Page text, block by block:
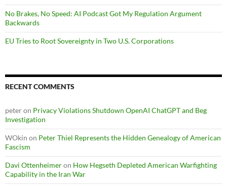
No Brakes, No Speed: AI Podcast Got My Regulation Argument
Backwards
EU Tries to Root Sovereignty in Two U.S. Corporations
RECENT COMMENTS
peteron Privacy Violations Shutdown OpenAI ChatGPT and Beg
Investigation
WOkin on Peter Thiel Represents the Hidden Genealogy of American
Fascism
Davi Ottenheimeron How Hegseth Depleted American Warfighting
Capability in the Iran War